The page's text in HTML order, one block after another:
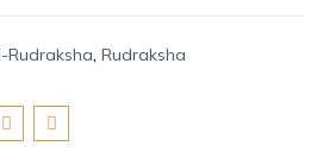
Rudraksha, Rudraksha